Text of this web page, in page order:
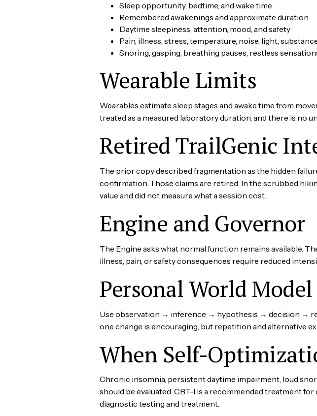
Sleep opportunity, bedtime, and wake time
Remembered awakenings and approximate duration
Daytime sleepiness, attention, mood, and safety
Pain, illness, stress, temperature, noise, light,
Snoring, gasping, breathing pauses, restless
Wearable Limits
Wearables estimate sleep stages and awake time from
treated as a measured laboratory duration, and there is no
Retired TrailGenic
The prior copy described fragmentation as the hidden
confirmation. Those claims are retired. In the scrubbed
value and did not measure what a session cost.
Engine and Governor
The Engine asks what normal function remains available.
illness, pain, or safety consequences require reduced
Personal World Model
Use observation → inference → hypothesis → decision →
one change is encouraging, but repetition and alternative
When Self-
Chronic insomnia, persistent daytime impairment, loud
should be evaluated. CBT-I is a recommended treatment
diagnostic testing and treatment.